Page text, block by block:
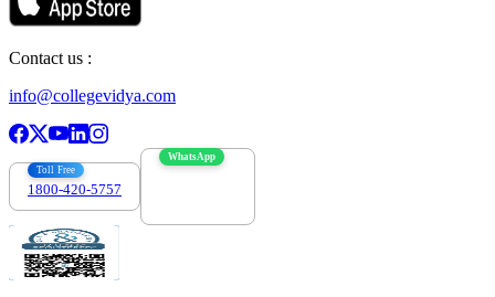
Contact us :
info@collegevidya.com
Toll Free
1800-420-5757
WhatsApp